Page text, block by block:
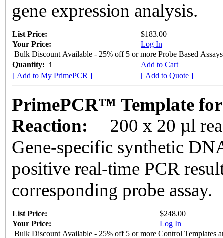
gene expression analysis.
List Price:
$183.00
Your Price:
Log In
Bulk Discount Available - 25% off 5 or more Probe Based Assays
Quantity:
Add to Cart
[ Add to My PrimePCR ]
[ Add to Quote ]
PrimePCR™ Template
Reaction:
200 x 20 µl
Gene-specific synthetic
positive real-time PCR
corresponding probe assay.
List Price:
$248.00
Your Price:
Log In
Bulk Discount Available - 25% off 5 or more Control Templates